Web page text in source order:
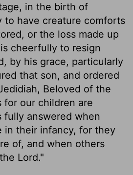
in the birth of
to have creature comforts
or the loss made up
cheerfully to resign
by his grace, particularly
that son, and ordered
Beloved of the
for our children are
fully answered when
in their infancy, for they
of, and when others
Lord."